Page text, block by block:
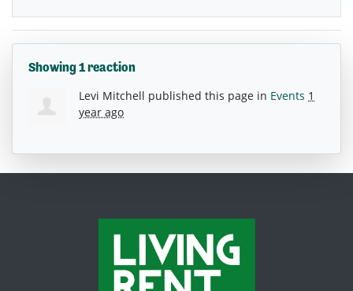
Showing 1 reaction
Levi Mitchell published this page in Events 1
year ago